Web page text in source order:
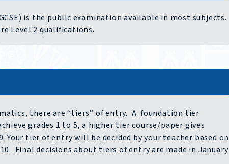
is the public examination available in most subjects.
Level 2 qualifications.
there are “tiers” of entry. A foundation tier
grades 1 to 5, a higher tier course/paper gives
tier of entry will be decided by your teacher based on
Final decisions about tiers of entry are made in January